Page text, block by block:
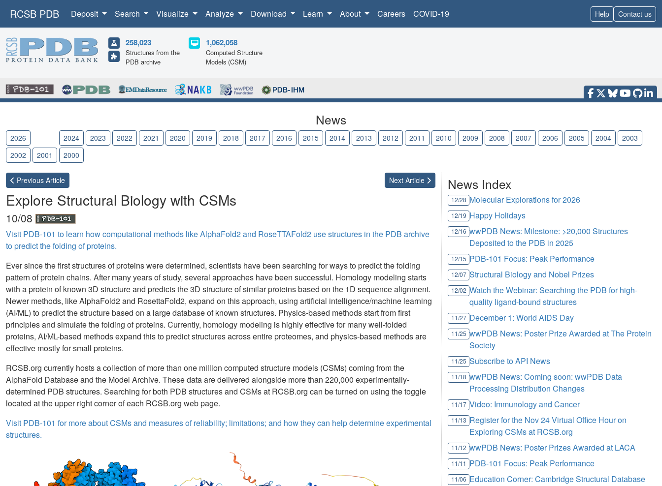
RCSB PDB Deposit Search Visualize Analyze Download Learn About Careers COVID-19 Help Contact us
258,023
Structures from the
PDB archive
1,062,058
Computed Structure
Models (CSM)
News
2026 2024 2023 2022 2021 2020 2019 2018 2017 2016 2015 2014 2013 2012 2011 2010 2009 2008 2007 2006 2005 2004
2003
2002
2001 2000
Previous Article Next Article
Explore Structural Biology with CSMs
10/08
Visit PDB-101 to learn how computational methods like AlphaFold2 and RoseTTAFold2 use structures in the PDB archive
to predict the folding of proteins.
Ever since the first structures of proteins were determined, scientists have been searching for ways to predict the folding
pattern of protein chains. After many years of study, several approaches have been successful. Homology modeling starts
with a protein of known 3D structure and predicts the 3D structure of similar proteins based on the 1D sequence alignment.
Newer methods, like AlphaFold2 and RosettaFold2, expand on this approach, using artificial intelligence/machine learning
(AI/ML) to predict the structure based on a large database of known structures. Physics-based methods start from first
principles and simulate the folding of proteins. Currently, homology modeling is highly effective for many well-folded
proteins, AI/ML-based methods expand this to predict structures across entire proteomes, and physics-based methods are
effective mostly for small proteins.
RCSB.org currently hosts a collection of more than one million computed structure models (CSMs) coming from the
AlphaFold Database and the Model Archive. These data are delivered alongside more than 220,000 experimentally-
determined PDB structures. Searching for both PDB structures and CSMs at RCSB.org can be turned on using the toggle
located at the upper right corner of each RCSB.org web page.
Visit PDB-101 for more about CSMs and measures of reliability; limitations; and how they can help determine experimental
structures.
News Index
12/28 Molecular Explorations for 2026
12/19 Happy Holidays
12/16 wwPDB News: Milestone: >20,000 Structures
Deposited to the PDB in 2025
12/15 PDB-101 Focus: Peak Performance
12/07 Structural Biology and Nobel Prizes
12/02 Watch the Webinar: Searching the PDB for high-
quality ligand-bound structures
11/27 December 1: World AIDS Day
11/25 wwPDB News: Poster Prize Awarded at The Protein
Society
11/25 Subscribe to API News
11/18 wwPDB News: Coming soon: wwPDB Data
Processing Distribution Changes
11/17 Video: Immunology and Cancer
11/13 Register for the Nov 24 Virtual Office Hour on
Exploring CSMs at RCSB.org
11/12 wwPDB News: Poster Prizes Awarded at LACA
11/11 PDB-101 Focus: Peak Performance
11/06 Education Corner: Cambridge Structural Database